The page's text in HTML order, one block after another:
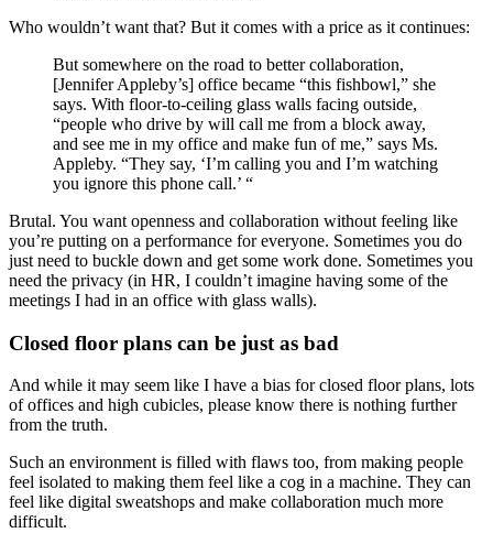
Who wouldn’t want that? But it comes with a price as it continues:
But somewhere on the road to better collaboration,
[Jennifer Appleby’s] office became “this fishbowl,” she
says. With floor-to-ceiling glass walls facing outside,
“people who drive by will call me from a block away,
and see me in my office and make fun of me,” says Ms.
Appleby. “They say, ‘I’m calling you and I’m watching
you ignore this phone call.’ “
Brutal. You want openness and collaboration without feeling like
you’re putting on a performance for everyone. Sometimes you do
just need to buckle down and get some work done. Sometimes you
need the privacy (in HR, I couldn’t imagine having some of the
meetings I had in an office with glass walls).
Closed floor plans can be just as bad
And while it may seem like I have a bias for closed floor plans, lots
of offices and high cubicles, please know there is nothing further
from the truth.
Such an environment is filled with flaws too, from making people
feel isolated to making them feel like a cog in a machine. They can
feel like digital sweatshops and make collaboration much more
difficult.